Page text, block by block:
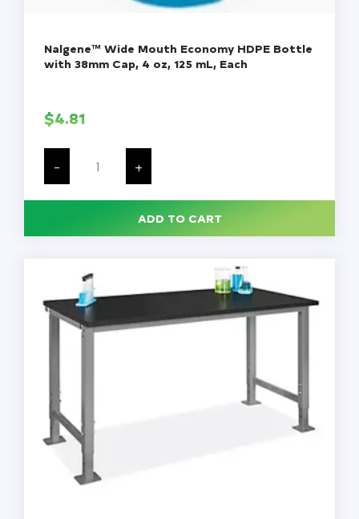
Nalgene™ Wide Mouth Economy HDPE Bottle
with 38mm Cap, 4 oz, 125 mL, Each
$4.81
-
Nalgene™
Mouth
Economy
HDPE
125
mL,
Each
quantity
+
ADD TO CART